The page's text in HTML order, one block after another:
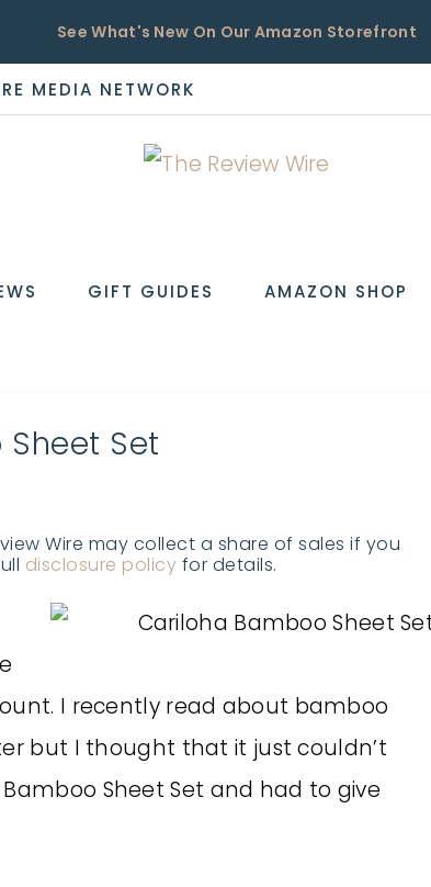
See What's New On Our Amazon Storefront
MEDIA NETWORK
GIFT GUIDES AMAZON SHOP
Set
Wire may collect a share of sales if you
disclosure policy for details.
I recently read about bamboo
but I thought that it just couldn’t
Sheet Set and had to give